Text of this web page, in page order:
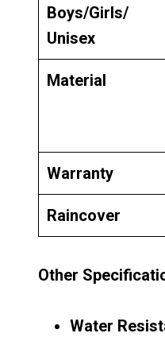
Boys/Girls/
Unisex
Material
Warranty
Raincover
Other
Water